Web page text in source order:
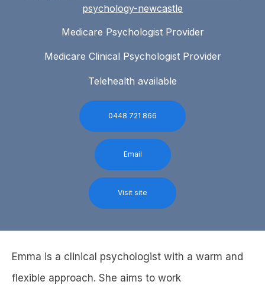
psychology-newcastle
Medicare Psychologist Provider
Medicare Clinical Psychologist Provider
Telehealth available
0448 721 866
Email
Visit site
Emma is a clinical psychologist with a warm and
flexible approach. She aims to work